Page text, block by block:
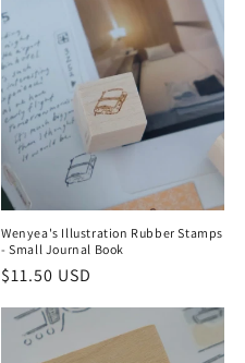
Wenyea's Illustration Rubber Stamps
- Small Journal Book
Regular
price
$11.50 USD